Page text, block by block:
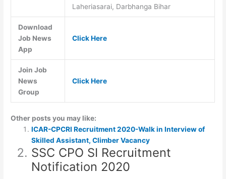
Laheriasarai, Darbhanga Bihar
Download
Job News
App
Click Here
Join Job
News
Group
Click Here
Other posts you may like:
ICAR-CPCRI Recruitment 2020-Walk in Interview of
Skilled Assistant, Climber Vacancy
SSC CPO SI Recruitment
Notification 2020